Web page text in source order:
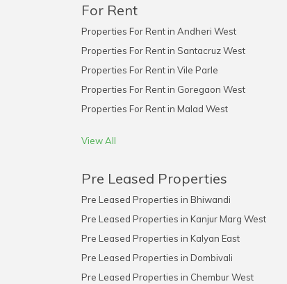
For Rent
Properties For Rent in Andheri West
Properties For Rent in Santacruz West
Properties For Rent in Vile Parle
Properties For Rent in Goregaon West
Properties For Rent in Malad West
View All
Pre Leased Properties
Pre Leased Properties in Bhiwandi
Pre Leased Properties in Kanjur Marg West
Pre Leased Properties in Kalyan East
Pre Leased Properties in Dombivali
Pre Leased Properties in Chembur West